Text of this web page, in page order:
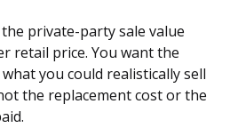
private-party sale value
retail price. You want the
you could realistically sell
the replacement cost or the